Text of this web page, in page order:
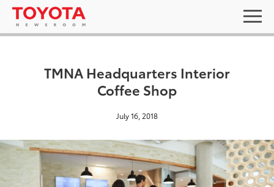
TMNA Headquarters Interior
Coffee Shop
July 16, 2018